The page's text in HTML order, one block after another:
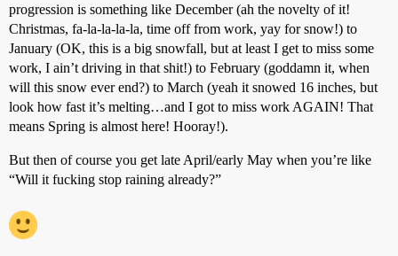
progression is something like December (ah the novelty of it!
Christmas, fa-la-la-la-la, time off from work, yay for snow!) to
January (OK, this is a big snowfall, but at least I get to miss some
work, I ain’t driving in that shit!) to February (goddamn it, when
will this snow ever end?) to March (yeah it snowed 16 inches, but
look how fast it’s melting…and I got to miss work AGAIN! That
means Spring is almost here! Hooray!).
But then of course you get late April/early May when you’re like
“Will it fucking stop raining already?”